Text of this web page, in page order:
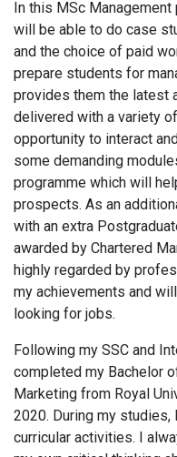
In this MSc Management
will be able to do case
and the choice of paid
prepare students for
provides them the latest
delivered with a variety
opportunity to interact
some demanding
programme which will
prospects. As an
with an extra
awarded by Chartered
highly regarded by
my achievements and
looking for jobs.
Following my SSC and
completed my Bachelor
Marketing from Royal
2020. During my studies,
curricular activities. I